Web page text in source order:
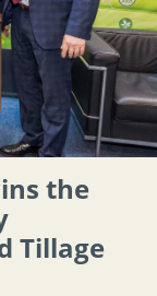
the
Tillage